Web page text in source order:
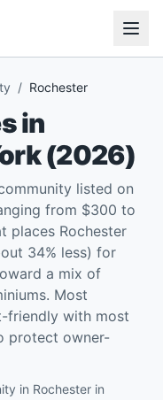
/ Rochester
in
(2026)
listed on
from $300 to
places Rochester
34% less) for
a mix of
Most
friendly with most
protect owner-
in Rochester in